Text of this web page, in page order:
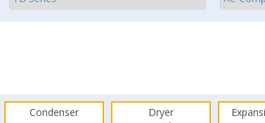
Condenser Dryer